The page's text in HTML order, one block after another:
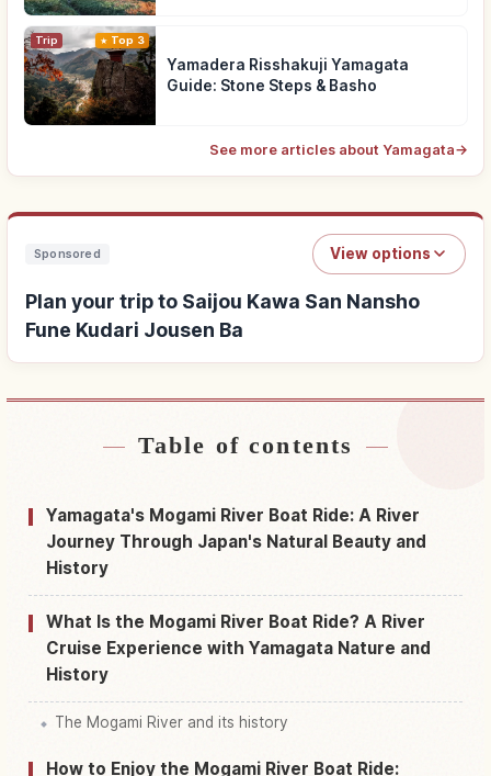
Trip Top 3
Yamadera Risshakuji Yamagata
Guide: Stone Steps & Basho
See more articles about Yamagata→
Sponsored View options
Plan your trip to Saijou Kawa San Nansho
Fune Kudari Jousen Ba
Find stays near Saijou Kawa San Nansho Fune
Find things to do in Saijou Kawa San Nansho
Fune Kudari Jousen Ba
Table of contents
Yamagata's Mogami River Boat Ride: A River
Journey Through Japan's Natural Beauty and
History
What Is the Mogami River Boat Ride? A River
Cruise Experience with Yamagata Nature and
History
The Mogami River and its history
How to Enjoy the Mogami River Boat Ride: